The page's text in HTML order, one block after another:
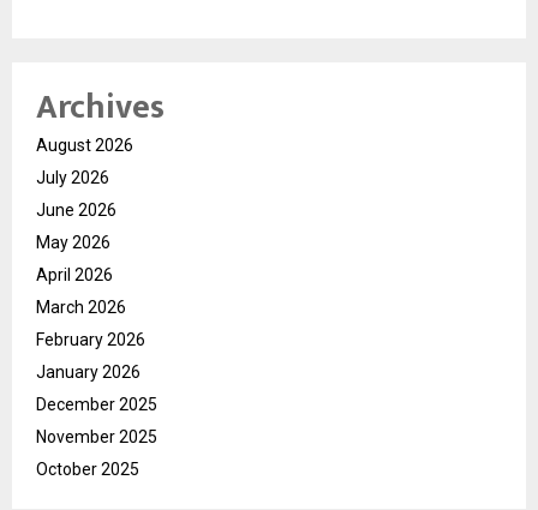
Archives
August 2026
July 2026
June 2026
May 2026
April 2026
March 2026
February 2026
January 2026
December 2025
November 2025
October 2025